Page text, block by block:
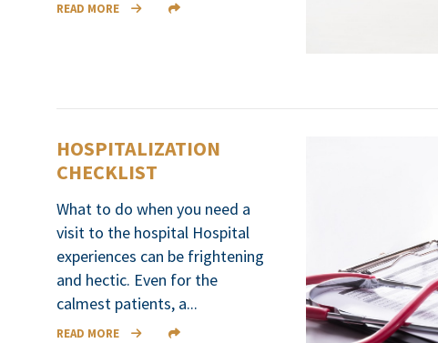
READ MORE
HOSPITALIZATION
CHECKLIST
What to do when you need a
visit to the hospital Hospital
experiences can be frightening
and hectic. Even for the
calmest patients, a...
READ MORE